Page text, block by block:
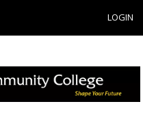
LOGIN